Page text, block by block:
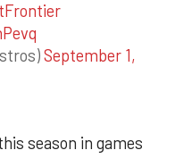
September 1,
season in games